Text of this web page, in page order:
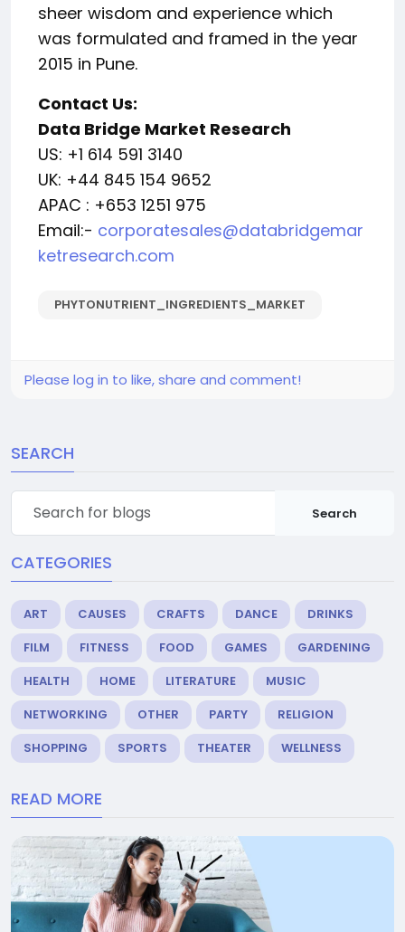
sheer wisdom and experience which
was formulated and framed in the year
2015 in Pune.
Contact Us:
Data Bridge Market Research
US: +1 614 591 3140
UK: +44 845 154 9652
APAC : +653 1251 975
Email:- corporatesales@databridgemar
ketresearch.com
PHYTONUTRIENT_INGREDIENTS_MARKET
Please log in to like, share and comment!
SEARCH
Search
CATEGORIES
ART CAUSES CRAFTS DANCE
DRINKS
FILM
FITNESS FOOD GAMES
GARDENING
HEALTH
HOME LITERATURE
MUSIC
NETWORKING
OTHER PARTY
RELIGION
SHOPPING
SPORTS THEATER WELLNESS
READ MORE